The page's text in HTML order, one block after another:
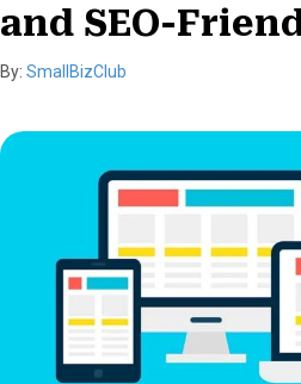
and SEO-
By: SmallBizClub